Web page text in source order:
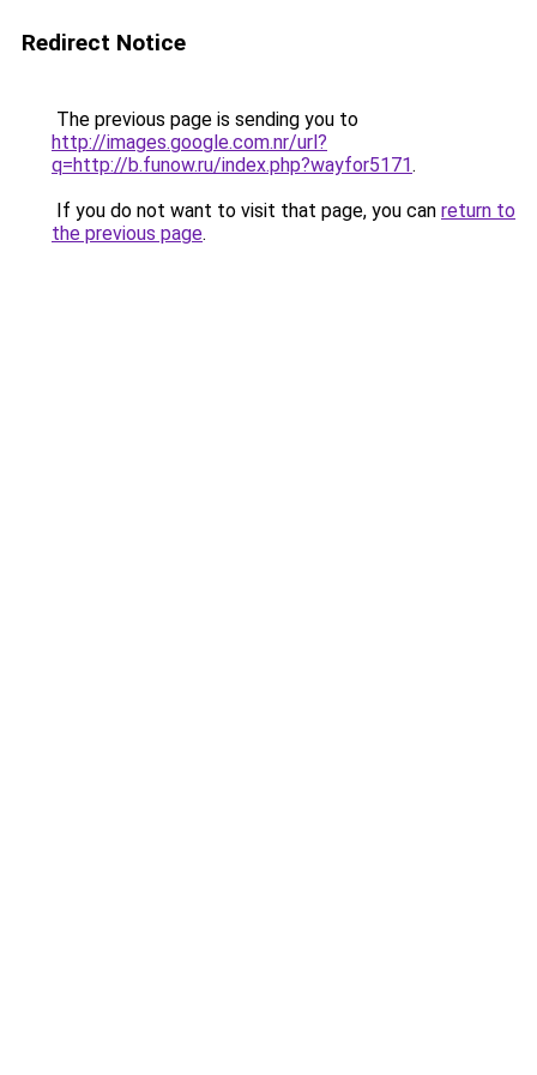
Redirect Notice
The previous page is sending you to
http://images.google.com.nr/url?
q=http://b.funow.ru/index.php?wayfor5171.
If you do not want to visit that page, you can return to
the previous page.